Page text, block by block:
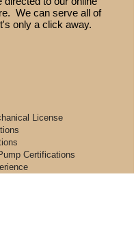
We can serve all of
only a click away.
License
Certifications